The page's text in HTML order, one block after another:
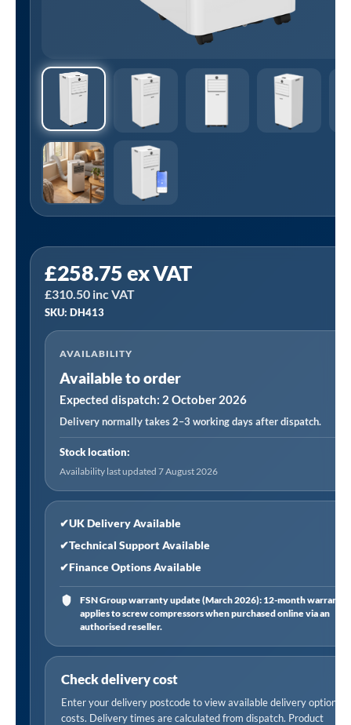
£258.75ex VAT
£310.50 inc VAT
SKU: DH413
AVAILABILITY
Available to order
Expected dispatch: 2 October 2026
Delivery normally takes 2–3 working days after dispatch.
Stock location:
Availability last updated 7 August 2026
✔UK Delivery Available
✔Technical Support Available
✔Finance Options Available
FSN Group warranty update (March 2026): 12-month warranty
applies to screw compressors when purchased online via an
authorised reseller.
Check delivery cost
Enter your delivery postcode to view available delivery options
costs. Delivery times are calculated from dispatch. Product
DH413
|
Baridi
5-
in-
Portable
Air
Conditioner/Dehumidifier/Air
Cooler
with
Window
Sealing
Kit
7,000Btu/hr
White
quantity